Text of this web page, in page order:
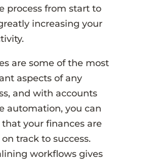
process from start to
increasing your
are some of the most
aspects of any
and with accounts
automation, you can
your finances are
track to success.
workflows gives